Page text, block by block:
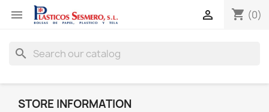
 shopping_cart (0)

search
STORE INFORMATION